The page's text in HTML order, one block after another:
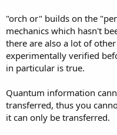
"orch or" builds on the
mechanics which hasn't
there are also a lot of
experimentally verified
in particular is true.
Quantum information
transferred, thus you
it can only be transferred.